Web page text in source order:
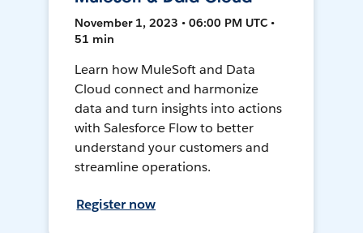
November 1, 2023 • 06:00 PM UTC •
51 min
Learn how MuleSoft and Data
Cloud connect and harmonize
data and turn insights into actions
with Salesforce Flow to better
understand your customers and
streamline operations.
Register now